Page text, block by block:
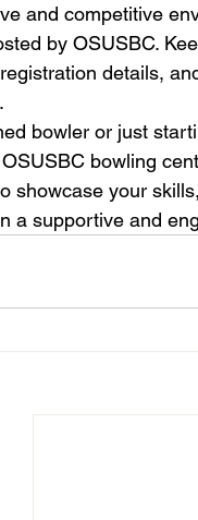
and competitive
by OSUSBC.
details,
bowler or just
bowling
showcase your
a supportive and